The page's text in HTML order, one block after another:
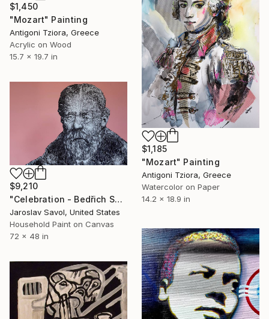
$1,450
"Mozart" Painting
Antigoni Tziora, Greece
Acrylic on Wood
15.7 x 19.7 in
$1,185
"Mozart" Painting
Antigoni Tziora, Greece
Watercolor on Paper
14.2 x 18.9 in
$9,210
"Celebration - Bedřich Smetana" Painting
Jaroslav Savol, United States
Household Paint on Canvas
72 x 48 in